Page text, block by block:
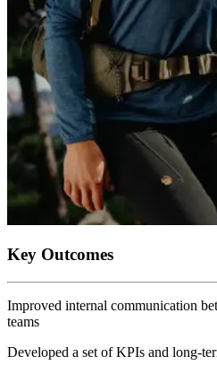
Key Outcomes
Improved internal communication
teams
Developed a set of KPIs and long-